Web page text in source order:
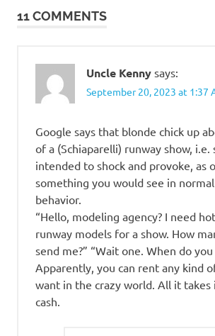
11 COMMENTS
Uncle Kenny says:
September 20, 2023 at 1:37
Google says that blonde chick up
of a (Schiaparelli) runway show, i.e.
intended to shock and provoke, as
something you would see in
behavior.
“Hello, modeling agency? I need
runway models for a show. How
send me?” “Wait one. When do
Apparently, you can rent any kind
want in the crazy world. All it
cash.